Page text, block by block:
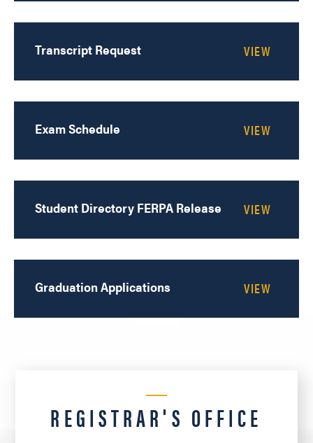
Transcript Request
Exam Schedule
Student Directory FERPA Release
Graduation Applications
REGISTRAR'S OFFICE